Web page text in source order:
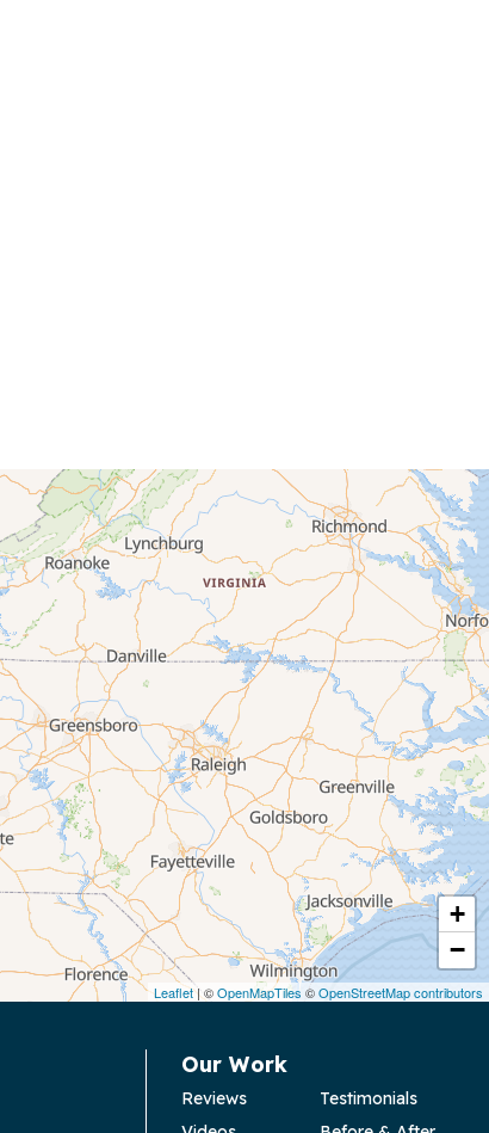
+
−
Leaflet| ©OpenMapTiles ©OpenStreetMap contributors
Our Work
Reviews
Testimonials